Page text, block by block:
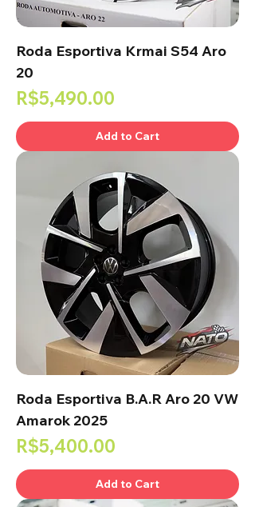
Roda Esportiva Krmai S54 Aro
20
Price
R$5,490.00
Add to Cart
Roda Esportiva B.A.R Aro 20 VW
Amarok 2025
Price
R$5,400.00
Add to Cart